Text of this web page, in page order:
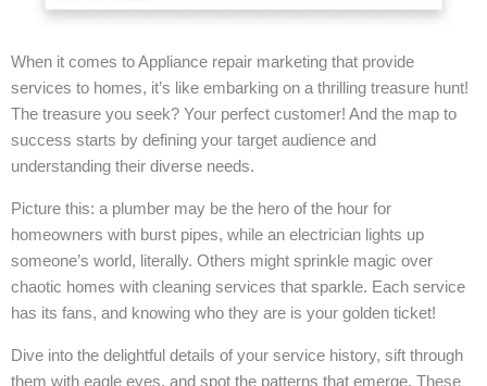
When it comes to Appliance repair marketing that provide
services to homes, it’s like embarking on a thrilling treasure hunt!
The treasure you seek? Your perfect customer! And the map to
success starts by defining your target audience and
understanding their diverse needs.
Picture this: a plumber may be the hero of the hour for
homeowners with burst pipes, while an electrician lights up
someone’s world, literally. Others might sprinkle magic over
chaotic homes with cleaning services that sparkle. Each service
has its fans, and knowing who they are is your golden ticket!
Dive into the delightful details of your service history, sift through
them with eagle eyes, and spot the patterns that emerge. These